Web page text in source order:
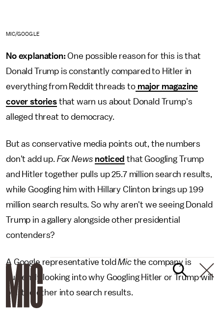
MIC/GOOGLE
No explanation:One possible reason for this is that
Donald Trump is constantly compared to Hitler in
everything from Reddit threads tomajor magazine
cover storiesthat warn us about Donald Trump's
alleged threat to democracy.
But as conservative media points out, the numbers
don't add up. Fox News noticed that Googling Trump
and Hitler together pulls up 25.7 million search results,
while Googling him with Hillary Clinton brings up 199
million search results. So why aren't we seeing Donald
Trump in a gallery alongside other presidential
contenders?
A Google representative toldMicthe company is
currently looking into why Googling Hitler or Trump will
pull the other into search results.